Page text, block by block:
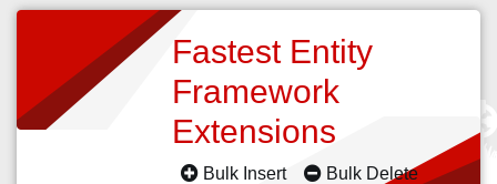
Fastest Entity
Framework
Extensions
Bulk Insert
Bulk Delete